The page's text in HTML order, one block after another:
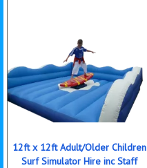
12ft x 12ft Adult/Older Children
Surf Simulator Hire inc Staff